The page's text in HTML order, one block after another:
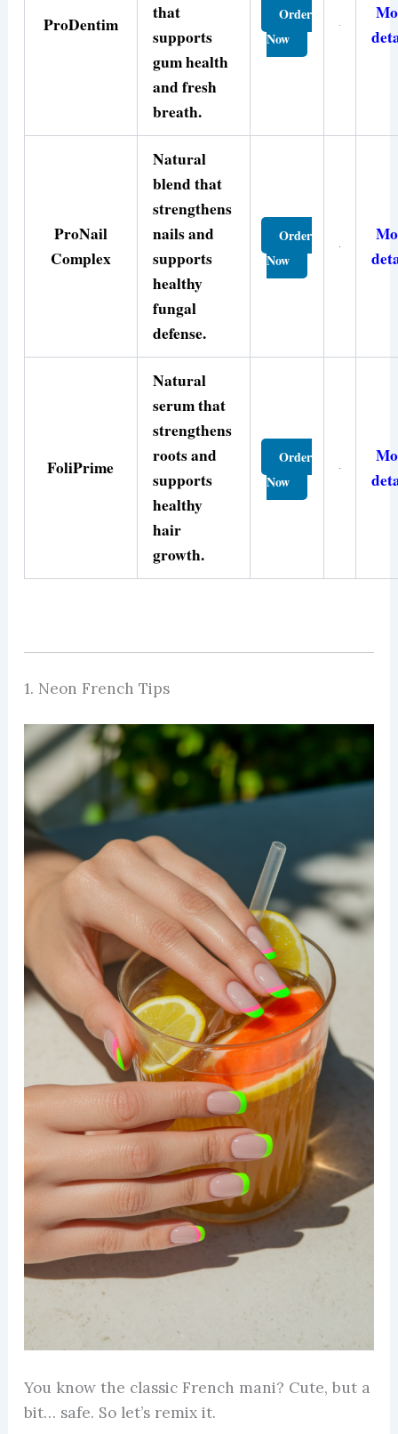
ProDentim
that
supports
gum health
and fresh
breath.
Order
Now
ProNail
Complex
Natural
blend that
strengthens
nails and
supports
healthy
fungal
defense.
Order
Now
FoliPrime
Natural
serum that
strengthens
roots and
supports
healthy
hair
growth.
Order
Now
1. Neon French Tips
You know the classic French mani? Cute, but a
bit… safe. So let’s remix it.